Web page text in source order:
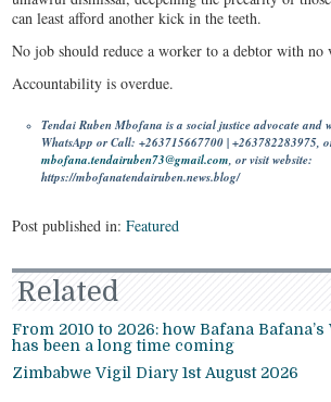
can least afford another kick in the teeth.
No job should reduce a worker to a debtor with no
Accountability is overdue.
Tendai Ruben Mbofana is a social justice advocate and
WhatsApp or Call: +263715667700 | +263782283975,
mbofana.tendairuben73@gmail.com, or visit website:
https://mbofanatendairuben.news.blog/
Post published in:Featured
Related
From 2010 to 2026: how Bafana
has been a long time coming
Zimbabwe Vigil Diary 1st August 2026